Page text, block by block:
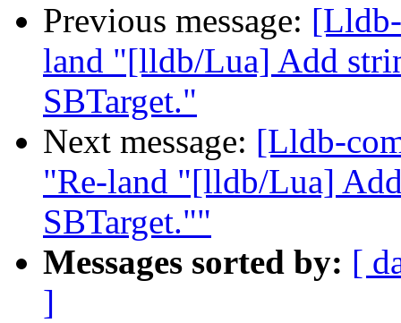
Previous message:
land "[lldb/Lua] Add
SBTarget."
Next message: [Lldb-
"Re-land "[lldb/Lua]
SBTarget.""
Messages sorted by: [
]